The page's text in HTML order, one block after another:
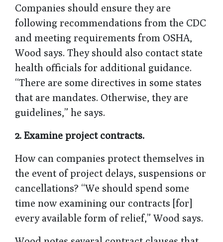
Companies should ensure they are
following recommendations from the CDC
and meeting requirements from OSHA,
Wood says. They should also contact state
health officials for additional guidance.
“There are some directives in some states
that are mandates. Otherwise, they are
guidelines,” he says.
2. Examine project contracts.
How can companies protect themselves in
the event of project delays, suspensions or
cancellations? “We should spend some
time now examining our contracts [for]
every available form of relief,” Wood says.